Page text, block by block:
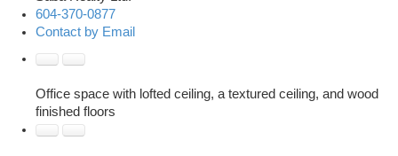
604-370-0877
Contact by Email
Office space with lofted ceiling, a textured ceiling, and wood
finished floors